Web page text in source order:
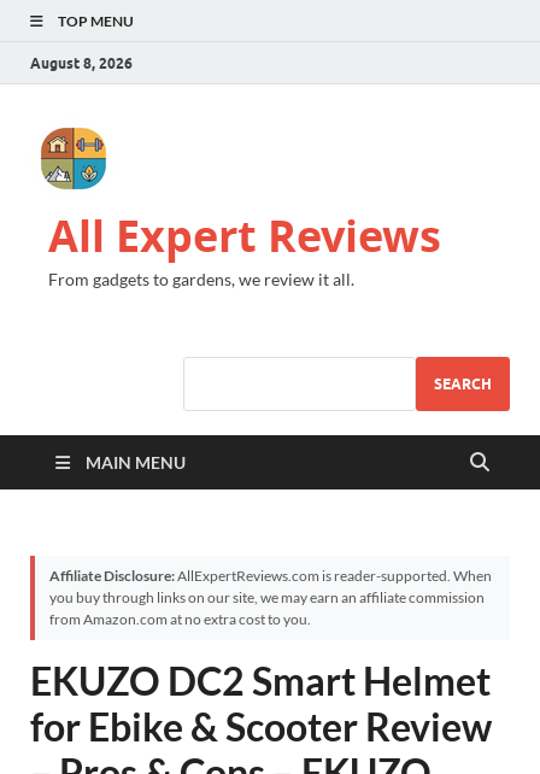
TOP MENU
August 8, 2026
All Expert Reviews
From gadgets to gardens, we review it all.
SEARCH
MAIN MENU
Affiliate Disclosure:AllExpertReviews.com is reader-supported. When
you buy through links on our site, we may earn an affiliate commission
from Amazon.com at no extra cost to you.
EKUZO DC2 Smart Helmet
for Ebike & Scooter Review